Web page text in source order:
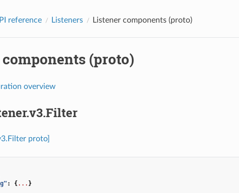
reference Listeners Listener components (proto)
(proto)
overview
proto]
: {... }